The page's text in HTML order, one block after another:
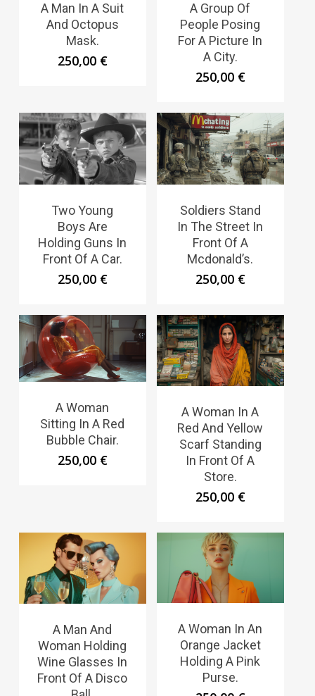
A Man In A Suit
And Octopus
Mask.
250,00 €
A Group Of
People Posing
For A Picture In
A City.
250,00 €
Two Young
Boys Are
Holding Guns In
Front Of A Car.
250,00 €
Soldiers Stand
In The Street In
Front Of A
Mcdonald’s.
250,00 €
A Woman
Sitting In A Red
Bubble Chair.
250,00 €
A Woman In A
Red And Yellow
Scarf Standing
In Front Of A
Store.
250,00 €
A Man And
Woman Holding
Wine Glasses In
Front Of A Disco
A Woman In An
Orange Jacket
Holding A Pink
Purse.